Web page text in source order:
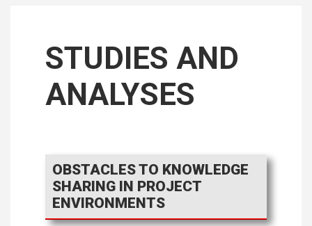
STUDIES AND
ANALYSES
OBSTACLES TO KNOWLEDGE
SHARING IN PROJECT
ENVIRONMENTS